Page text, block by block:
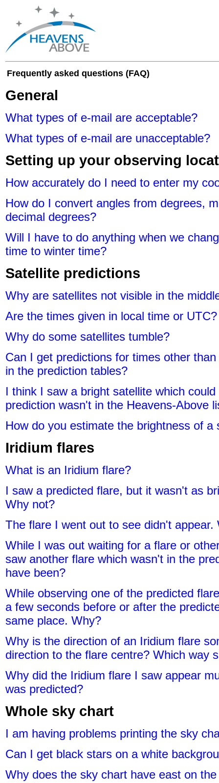
Frequently asked questions (FAQ)
General
What types of e-mail are acceptable?
What types of e-mail are unacceptable?
Setting up your observing
How accurately do I need to enter my
How do I convert angles from degrees,
decimal degrees?
Will I have to do anything when we
time to winter time?
Satellite predictions
Why are satellites not visible in the
Are the times given in local time or UTC?
Why do some satellites tumble?
Can I get predictions for times other
in the prediction tables?
I think I saw a bright satellite which
prediction wasn't in the Heavens-Above
How do you estimate the brightness of a
Iridium flares
What is an Iridium flare?
I saw a predicted flare, but it wasn't as
Why not?
The flare I went out to see didn't appear.
While I was out waiting for a flare or
saw another flare which wasn't in the
have been?
While observing one of the predicted
a few seconds before or after the
same place. Why?
Why is the direction of an Iridium flare
direction to the flare centre? Which way
Why did the Iridium flare I saw appear
was predicted?
Whole sky chart
I am having problems printing the sky
Can I get black stars on a white
Why does the sky chart have east on